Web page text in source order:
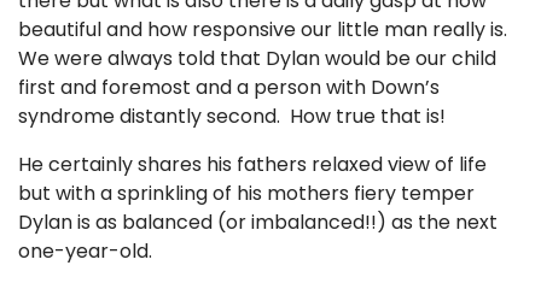
beautiful and how responsive our little man really is.
We were always told that Dylan would be our child
first and foremost and a person with Down’s
syndrome distantly second. How true that is!
He certainly shares his fathers relaxed view of life
but with a sprinkling of his mothers fiery temper
Dylan is as balanced (or imbalanced!!) as the next
one-year-old.